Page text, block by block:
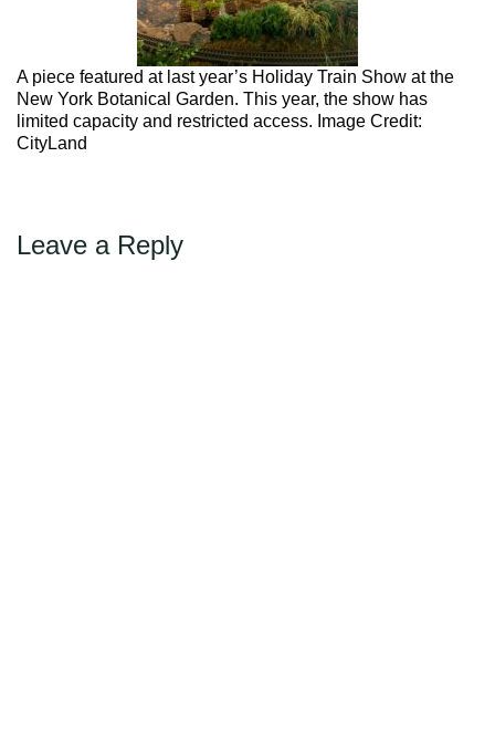
A piece featured at last year’s Holiday Train Show at the
New York Botanical Garden. This year, the show has
limited capacity and restricted access. Image Credit:
CityLand
Leave a Reply